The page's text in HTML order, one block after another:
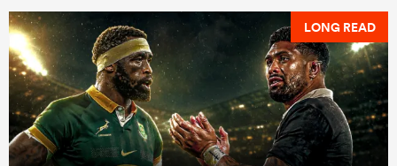
LONG READ